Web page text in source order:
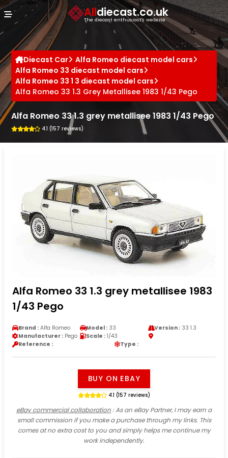
Alldiecast.co.uk
The diecast enthusiast's website
Diecast Car
Alfa Romeo diecast model cars
Alfa Romeo 33 diecast model cars
Alfa Romeo 33 1 3 diecast model cars
Alfa Romeo 33 1.3 Grey Metallisee 1983 1/43 Pego
Alfa Romeo 33 1.3 grey metallisee 1983 1/43 Pego
4.1 (157 reviews)
Alfa Romeo 33 1.3 grey metallisee 1983
1/43 Pego
Brand : Alfa Romeo Model : 33 Version :33 1.3
Manufacturer : Pego Scale : 1/43
Reference :
Type :
BUY ON EBAY
4.1 (157 reviews)
eBay commercial collaboration: As an eBay Partner, I may earn a
small commission if you make a purchase through my links. This
comes at no extra cost to you and simply helps me continue my
work independently.
Cookies management panel